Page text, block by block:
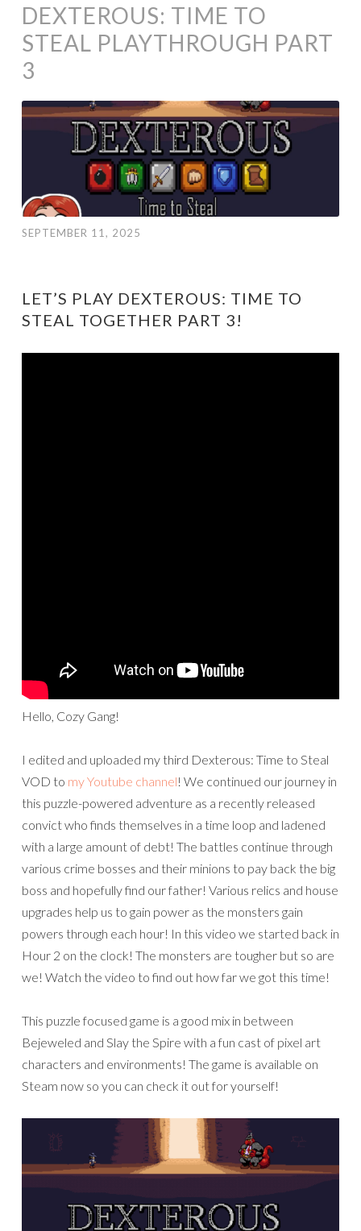
DEXTEROUS: TIME TO
STEAL PLAYTHROUGH PART
3
SEPTEMBER 11, 2025
LET’S PLAY DEXTEROUS: TIME TO
STEAL TOGETHER PART 3!
Hello, Cozy Gang!
I edited and uploaded my third Dexterous: Time to Steal
VOD to my Youtube channel! We continued our journey in
this puzzle-powered adventure as a recently released
convict who finds themselves in a time loop and ladened
with a large amount of debt! The battles continue through
various crime bosses and their minions to pay back the big
boss and hopefully find our father! Various relics and house
upgrades help us to gain power as the monsters gain
powers through each hour! In this video we started back in
Hour 2 on the clock! The monsters are tougher but so are
we! Watch the video to find out how far we got this time!
This puzzle focused game is a good mix in between
Bejeweled and Slay the Spire with a fun cast of pixel art
characters and environments! The game is available on
Steam now so you can check it out for yourself!